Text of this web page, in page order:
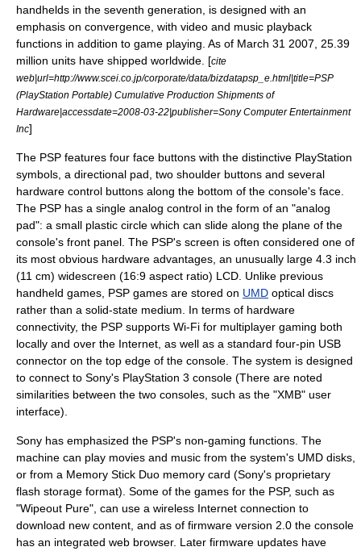
handhelds in the seventh generation, is designed with an
emphasis on convergence , with video and music playback
functions in addition to game playing. As of March 31 2007 , 25.39
million units have shipped worldwide. [cite
web|url=http://www.scei.co.jp/corporate/data/bizdatapsp_e.html|title=PSP
(PlayStation Portable) Cumulative Production Shipments of
Hardware|accessdate=2008-03-22|publisher=Sony Computer Entertainment
Inc]
The PSP features four face buttons with the distinctive PlayStation
symbols, a directional pad, two shoulder buttons and several
hardware control buttons along the bottom of the console's face.
The PSP has a single analog control in the form of an "analog
pad": a small plastic circle which can slide along the plane of the
console's front panel. The PSP's screen is often considered one of
its most obvious hardware advantages, an unusually large 4.3 inch
(11 cm) widescreen (16:9 aspect ratio) LCD. Unlike previous
handheld games, PSP games are stored on UMD optical discs
rather than a solid-state medium. In terms of hardware
connectivity, the PSP supports Wi-Fi for multiplayer gaming both
locally and over the Internet, as well as a standard four-pin USB
connector on the top edge of the console. The system is designed
to connect to Sony's PlayStation 3 console (There are noted
similarities between the two consoles, such as the "XMB" user
interface).
Sony has emphasized the PSP's non-gaming functions. The
machine can play movies and music from the system's UMD disks,
or from a Memory Stick Duo memory card (Sony's proprietary
flash storage format). Some of the games for the PSP, such as
"Wipeout Pure", can use a wireless Internet connection to
download new content, and as of firmware version 2.0 the console
has an integrated web browser. Later firmware updates have